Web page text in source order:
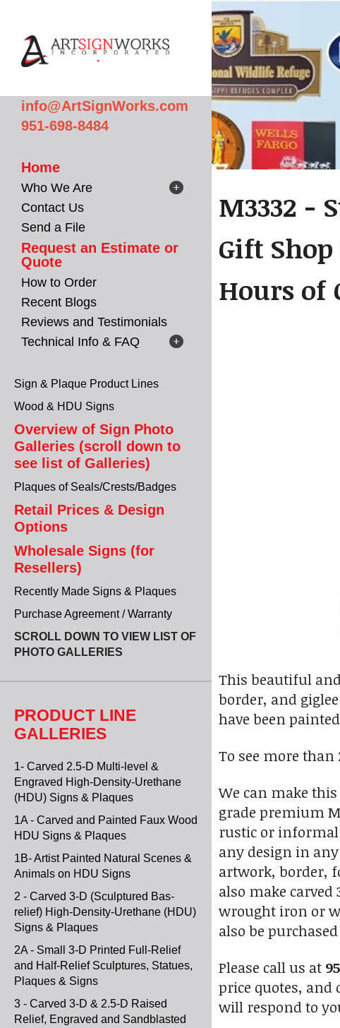
info@ArtSignWorks.com
951-698-8484
Home
Who We Are
Contact Us
Send a File
Request an Estimate or
Quote
How to Order
Recent Blogs
Reviews and Testimonials
Technical Info & FAQ
Sign & Plaque Product Lines
Wood & HDU Signs
Overview of Sign Photo
Galleries (scroll down to
see list of Galleries)
Plaques of Seals/Crests/Badges
Retail Prices & Design
Options
Wholesale Signs (for
Resellers)
Recently Made Signs & Plaques
Purchase Agreement / Warranty
SCROLL DOWN TO VIEW LIST OF
PHOTO GALLERIES
PRODUCT LINE
GALLERIES
1- Carved 2.5-D Multi-level &
Engraved High-Density-Urethane
(HDU) Signs & Plaques
1A - Carved and Painted Faux Wood
HDU Signs & Plaques
1B- Artist Painted Natural Scenes &
Animals on HDU Signs
2 - Carved 3-D (Sculptured Bas-
relief) High-Density-Urethane (HDU)
Signs & Plaques
2A - Small 3-D Printed Full-Relief
and Half-Relief Sculptures, Statues,
Plaques & Signs
3 - Carved 3-D & 2.5-D Raised
Relief, Engraved and Sandblasted
M3332 -
Gift
Hours of
This beautiful
border, and
have been
To see more
We can make
grade premium
rustic or informal
any design in
artwork, border,
also make
wrought iron or
also be
Please call us at
price quotes, and
will respond to